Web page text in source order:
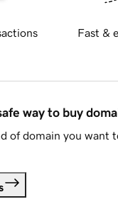
Fast &
way to buy
of domain you want